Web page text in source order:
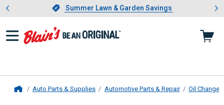
Slide 1 of 4.Summer Lawn & Garden Savings
Summer Lawn & Garden Savings
Showing slide 1 of 4: Summer
Auto Parts & Supplies Automotive Parts & Repair Oil Change